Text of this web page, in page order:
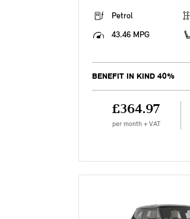
Petrol
43.46 MPG
BENEFIT IN KIND 40%
£364.97
per month + VAT